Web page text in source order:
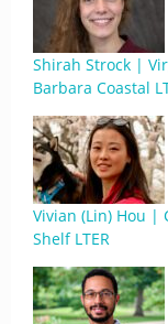
Shirah Strock |
Barbara Coastal
Vivian (Lin) Hou |
Shelf LTER